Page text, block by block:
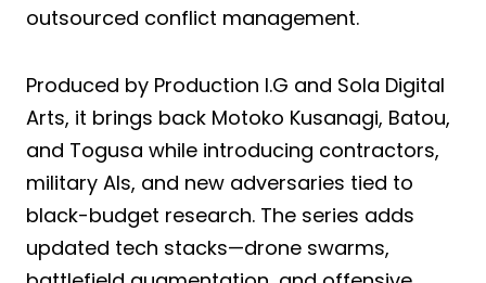
outsourced conflict management.
Produced by Production I.G and Sola Digital
Arts, it brings back Motoko Kusanagi, Batou,
and Togusa while introducing contractors,
military AIs, and new adversaries tied to
black-budget research. The series adds
updated tech stacks—drone swarms,